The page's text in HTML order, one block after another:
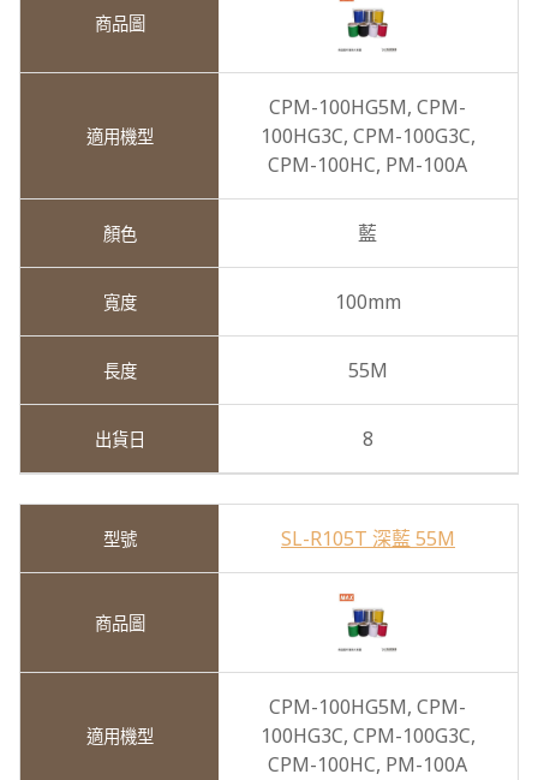
CPM-100HG5M,CPM-
100HG3C, CPM-100G3C,
CPM-100HC, PM-100A
藍
100mm
55M
8
SL-R105T 深藍 55M
CPM-100HG5M,CPM-
100HG3C, CPM-100G3C,
CPM-100HC, PM-100A